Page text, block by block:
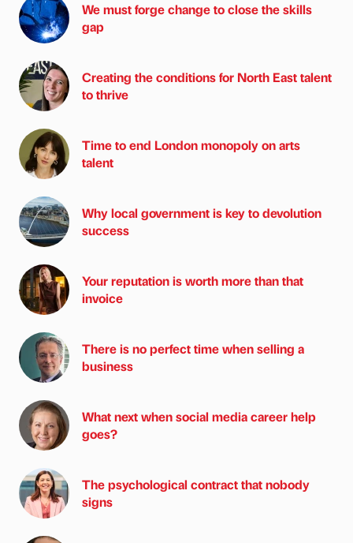
We must forge change to close the skills
gap
Creating the conditions for North East talent
to thrive
Time to end London monopoly on arts
talent
Why local government is key to devolution
success
Your reputation is worth more than that
invoice
There is no perfect time when selling a
business
What next when social media career help
goes?
The psychological contract that nobody
signs